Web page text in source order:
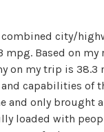
combined city/
mpg. Based on my
on my trip is 38.3
capabilities of
and only brought
loaded with